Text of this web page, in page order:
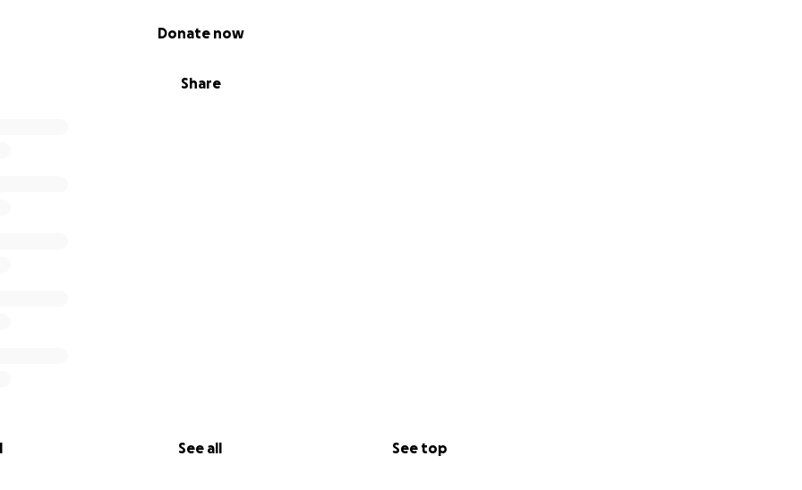
Share
Donate now
See all See top